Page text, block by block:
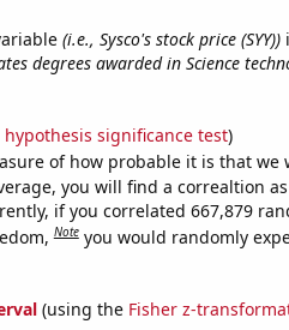
(i.e., Sysco's stock price (SYY))
degrees awarded in Science
significance test)
of how probable it is that we
you will find a correaltion
if you correlated 667,879
Note you would randomly
(using the Fisher z-